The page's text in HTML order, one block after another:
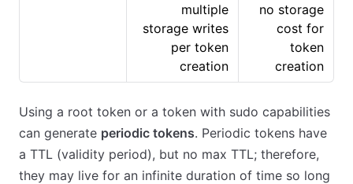
multiple
storage writes
per token
creation
no storage
cost for
token
creation
Using a root token or a token with sudo capabilities
can generate periodic tokens. Periodic tokens have
a TTL (validity period), but no max TTL; therefore,
they may live for an infinite duration of time so long